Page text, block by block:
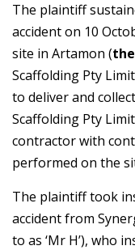
The plaintiff
accident on 10
site in Artamon (
Scaffolding Pty
to deliver and
Scaffolding Pty
contractor with
performed on the
The plaintiff took
accident from
to as ‘Mr H’), who